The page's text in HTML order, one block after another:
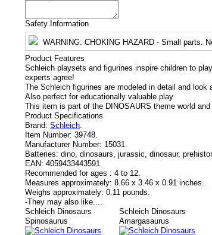
Safety Information
WARNING: CHOKING HAZARD - Small parts.
Product Features
Schleich playsets and figurines inspire children to
experts agree!
The Schleich figurines are modeled in detail and
Also perfect for educationally valuable play
This item is part of the DINOSAURS theme world
Product Specifications
Brand: Schleich.
Item Number: 39748.
Manufacturer Number: 15031.
Batteries: dino, dinosaurs, jurassic, dinosaur,
EAN: 4059433443591.
Recommended for ages : 4 to 12.
Measures approximately: 8.66 x 3.46 x 0.91 inches..
Weighs approximately: 0.11 pounds.
-They may also like....
Schleich Dinosaurs
Spinosaurus
Schleich Dinosaurs
Amargasaurus